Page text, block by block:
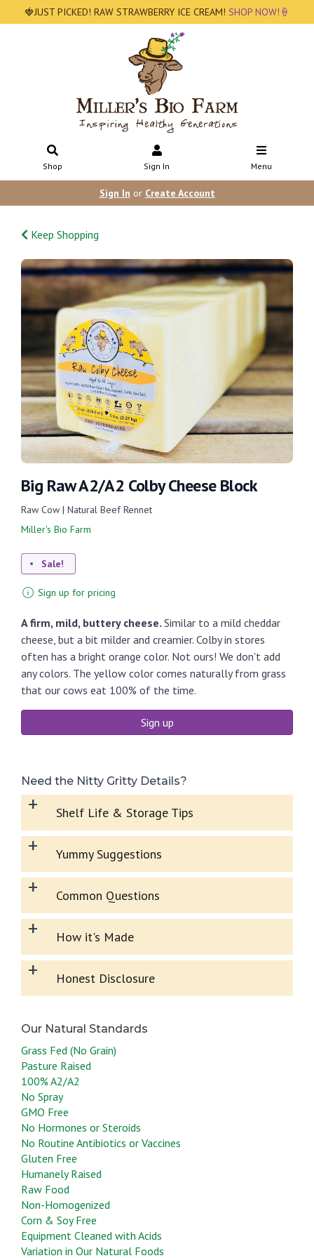
🍓JUST PICKED! RAW STRAWBERRY ICE CREAM! SHOP NOW!🍦
Shop Sign In Menu
Sign In or Create Account
Keep Shopping
Big Raw A2/A2 Colby Cheese Block
Raw Cow | Natural Beef Rennet
Miller's Bio Farm
Sale!
Sign up for pricing
A firm, mild, buttery cheese. Similar to a mild cheddar
cheese, but a bit milder and creamier. Colby in stores
often has a bright orange color. Not ours! We don't add
any colors. The yellow color comes naturally from grass
that our cows eat 100% of the time.
Sign up
Need the Nitty Gritty Details?
+ Shelf Life & Storage Tips
+ Yummy Suggestions
+ Common Questions
+ How it's Made
+ Honest Disclosure
Grass Fed (No Grain)
Pasture Raised
100% A2/A2
No Spray
GMO Free
No Hormones or Steroids
No Routine Antibiotics or Vaccines
Gluten Free
Humanely Raised
Raw Food
Non-Homogenized
Corn & Soy Free
Equipment Cleaned with Acids
Variation in Our Natural Foods